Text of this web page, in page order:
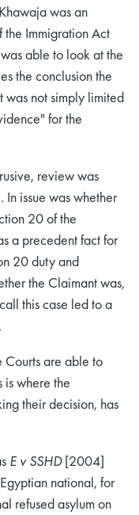
was an
the Immigration Act
able to look at the
the conclusion the
was not simply limited
for the
review was
issue was whether
20 of the
a precedent fact for
20 duty and
the Claimant was,
this case led to a
Courts are able to
is where the
their decision, has
E v SSHD[2004]
national, for
refused asylum on